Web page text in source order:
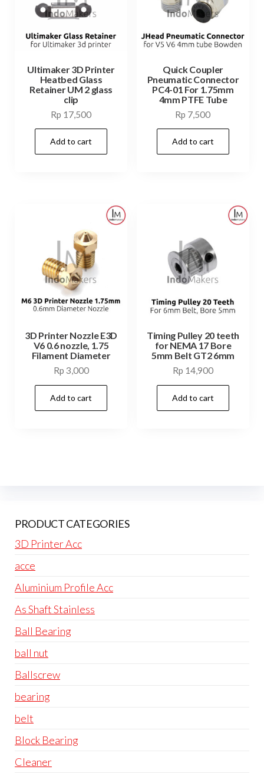
Ultimaker 3D Printer
Heatbed Glass
Retainer UM 2 glass
clip
Rp 17,500
Add to cart
Quick Coupler
Pneumatic Connector
PC4-01 For 1.75mm
4mm PTFE Tube
Rp 7,500
Add to cart
3D Printer Nozzle E3D
V6 0.6 nozzle, 1.75
Filament Diameter
Rp 3,000
Add to cart
Timing Pulley 20 teeth
for NEMA 17 Bore
5mm Belt GT2 6mm
Rp 14,900
Add to cart
PRODUCT CATEGORIES
3D Printer Acc
acce
Aluminium Profile Acc
As Shaft Stainless
Ball Bearing
ball nut
Ballscrew
bearing
belt
Block Bearing
Cleaner